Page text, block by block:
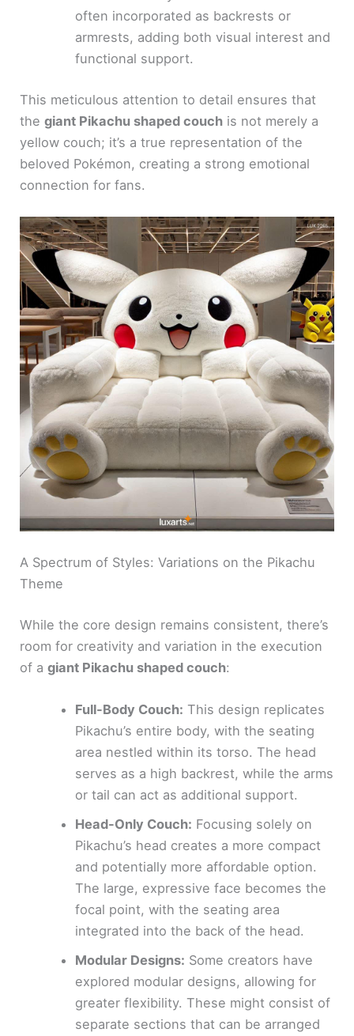
often incorporated as backrests or
armrests, adding both visual interest and
functional support.
This meticulous attention to detail ensures that
thegiant Pikachu shaped couch is not merely a
yellow couch; it’s a true representation of the
beloved Pokémon, creating a strong emotional
connection for fans.
A Spectrum of Styles: Variations on the Pikachu
Theme
While the core design remains consistent, there’s
room for creativity and variation in the execution
of agiant Pikachu shaped couch:
Full-Body Couch: This design replicates
Pikachu’s entire body, with the seating
area nestled within its torso. The head
serves as a high backrest, while the arms
or tail can act as additional support.
Head-Only Couch: Focusing solely on
Pikachu’s head creates a more compact
and potentially more affordable option.
The large, expressive face becomes the
focal point, with the seating area
integrated into the back of the head.
Modular Designs: Some creators have
explored modular designs, allowing for
greater flexibility. These might consist of
separate sections that can be arranged